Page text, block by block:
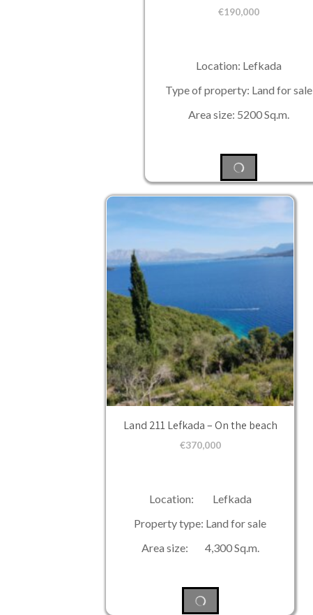
€190,000
Location: Lefkada
Type of property: Land for sale
Area size: 5200 Sq.m.
Land 211 Lefkada – On the beach
€370,000
Location: Lefkada
Property type: Land for sale
Area size: 4,300 Sq.m.